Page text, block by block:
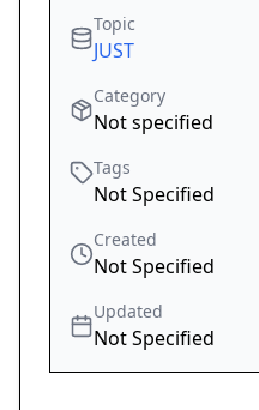
Topic
JUST
Category
Not specified
Tags
Not Specified
Created
Not Specified
Updated
Not Specified